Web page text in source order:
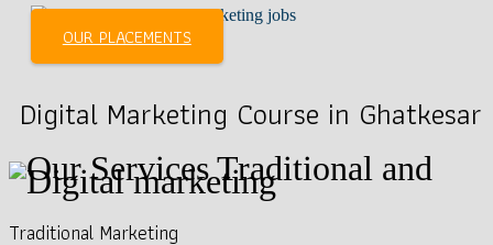
OUR PLACEMENTS
Digital Marketing Course in Ghatkesar
Traditional Marketing